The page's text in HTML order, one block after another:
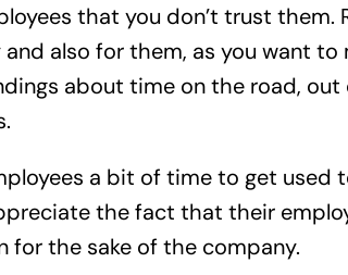
that you don’t trust them.
also for them, as you want to
about time on the road,
a bit of time to get used
the fact that their
for the sake of the company.